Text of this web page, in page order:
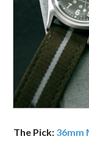
The Pick: 36mm